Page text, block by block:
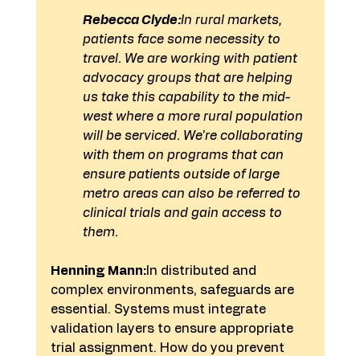
Rebecca Clyde:In rural markets,
patients face some necessity to
travel. We are working with patient
advocacy groups that are helping
us take this capability to the mid-
west where a more rural population
will be serviced. We're collaborating
with them on programs that can
ensure patients outside of large
metro areas can also be referred to
clinical trials and gain access to
them.
Henning Mann: In distributed and
complex environments, safeguards are
essential. Systems must integrate
validation layers to ensure appropriate
trial assignment. How do you prevent